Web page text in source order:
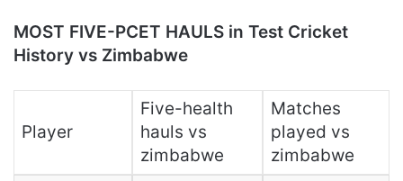
MOST FIVE-PCET HAULS in Test Cricket
History vs Zimbabwe
Player
Five-health
hauls vs
zimbabwe
Matches
played vs
zimbabwe